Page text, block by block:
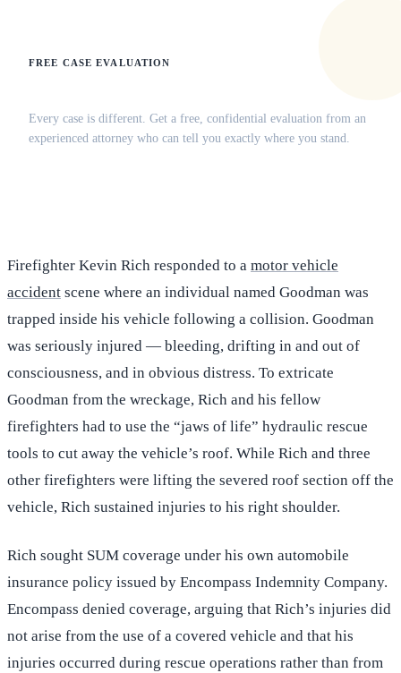
FREE CASE EVALUATION
Every case is different. Get a free, confidential evaluation from an
experienced attorney who can tell you exactly where you stand.
Firefighter Kevin Rich responded to a motor vehicle
accident scene where an individual named Goodman was
trapped inside his vehicle following a collision. Goodman
was seriously injured — bleeding, drifting in and out of
consciousness, and in obvious distress. To extricate
Goodman from the wreckage, Rich and his fellow
firefighters had to use the “jaws of life” hydraulic rescue
tools to cut away the vehicle’s roof. While Rich and three
other firefighters were lifting the severed roof section off the
vehicle, Rich sustained injuries to his right shoulder.
Rich sought SUM coverage under his own automobile
insurance policy issued by Encompass Indemnity Company.
Encompass denied coverage, arguing that Rich’s injuries did
not arise from the use of a covered vehicle and that his
injuries occurred during rescue operations rather than from